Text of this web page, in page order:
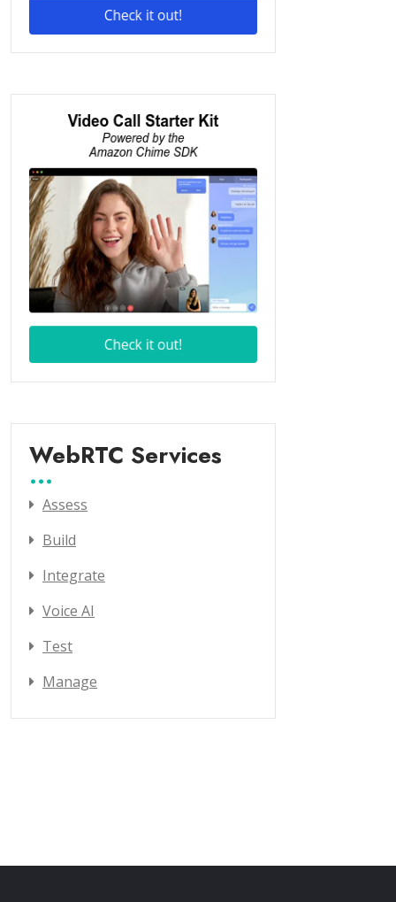
WebRTC Services
Assess
Build
Integrate
Voice AI
Test
Manage